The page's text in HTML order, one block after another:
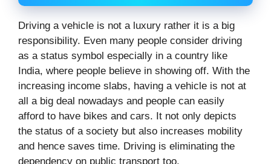
Driving a vehicle is not a luxury rather it is a big
responsibility. Even many people consider driving
as a status symbol especially in a country like
India, where people believe in showing off. With the
increasing income slabs, having a vehicle is not at
all a big deal nowadays and people can easily
afford to have bikes and cars. It not only depicts
the status of a society but also increases mobility
and hence saves time. Driving is eliminating the
dependency on public transport too.